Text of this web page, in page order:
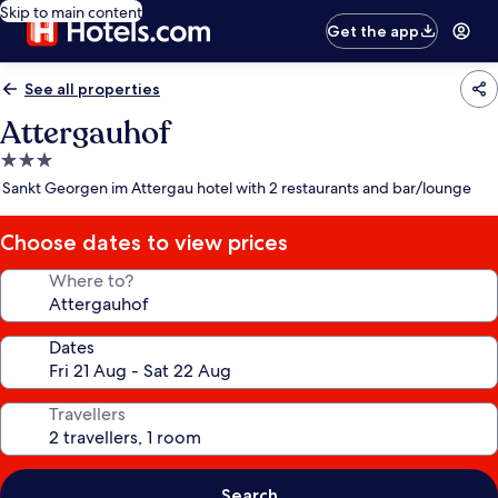
Skip to main content
Get the app
See all properties
Attergauhof
3.0
star
Sankt Georgen im Attergau hotel with 2 restaurants and bar/lounge
Choose dates to view prices
Where to?
Dates
Travellers